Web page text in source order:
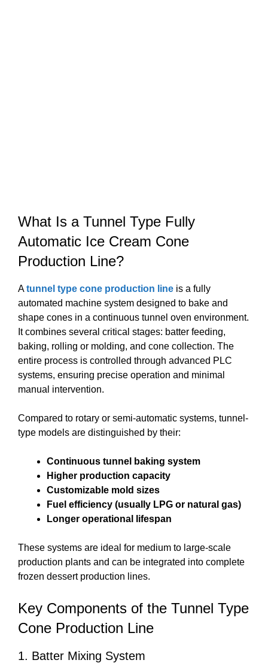
What Is a Tunnel Type Fully
Automatic Ice Cream Cone
Production Line?
Atunnel type cone production line is a fully
automated machine system designed to bake and
shape cones in a continuous tunnel oven environment.
It combines several critical stages: batter feeding,
baking, rolling or molding, and cone collection. The
entire process is controlled through advanced PLC
systems, ensuring precise operation and minimal
manual intervention.
Compared to rotary or semi-automatic systems, tunnel-
type models are distinguished by their:
Continuous tunnel baking system
Higher production capacity
Customizable mold sizes
Fuel efficiency (usually LPG or natural gas)
Longer operational lifespan
These systems are ideal for medium to large-scale
production plants and can be integrated into complete
frozen dessert production lines.
Key Components of the Tunnel Type
Cone Production Line
1. Batter Mixing System